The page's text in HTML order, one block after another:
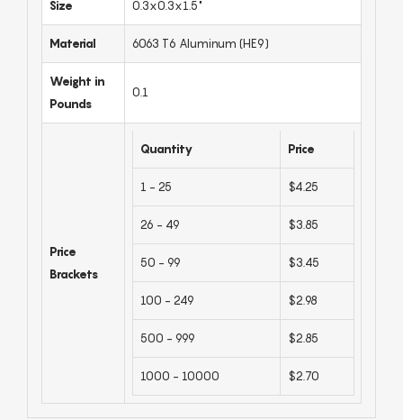
Size 0.3x0.3x1.5"
Material 6063 T6 Aluminum (HE9)
Weight in
Pounds
0.1
Price
Brackets
Quantity Price
1 - 25 $4.25
26 - 49 $3.85
50 - 99 $3.45
100 - 249 $2.98
500 - 999 $2.85
1000 - 10000 $2.70